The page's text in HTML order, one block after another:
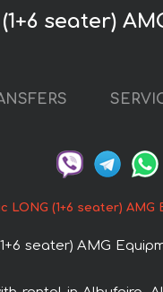
seater)
LONG (1+6 seater) AMG
seater) AMG